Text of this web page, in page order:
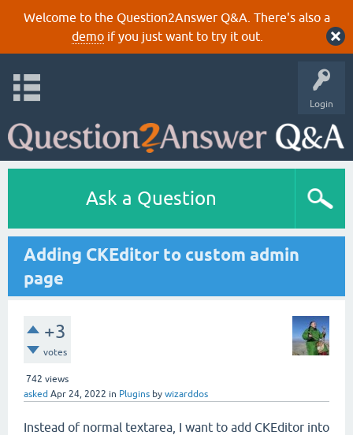
Welcome to the Question2Answer Q&A. There's also a
demoif you just want to try it out.
Login
Ask a Question
Adding CKEditor to custom admin
page
+3
votes
742 views
asked Apr 24, 2022 in Plugins by wizarddos
Instead of normal textarea, I want to add CKEditor into